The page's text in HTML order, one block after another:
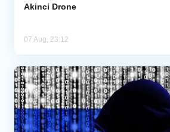
Akinci Drone
07 Aug, 23:12